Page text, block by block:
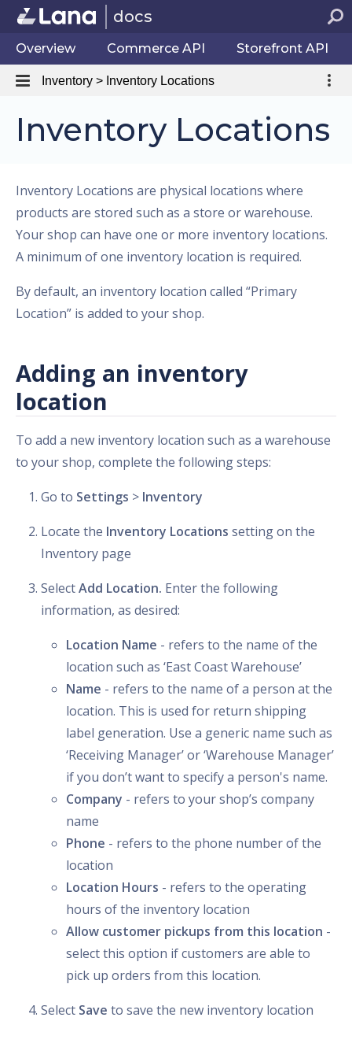
docs
Overview Commerce API Storefront API
Inventory > Inventory Locations
Inventory Locations
Inventory Locations are physical locations where
products are stored such as a store or warehouse.
Your shop can have one or more inventory locations.
A minimum of one inventory location is required.
By default, an inventory location called “Primary
Location” is added to your shop.
Adding an inventory
location
To add a new inventory location such as a warehouse
to your shop, complete the following steps:
Go to Settings > Inventory
Locate the Inventory Locations setting on the
Inventory page
SelectAdd Location. Enter the following
information, as desired:
Location Name - refers to the name of the
location such as ‘East Coast Warehouse’
Name - refers to the name of a person at the
location. This is used for return shipping
label generation. Use a generic name such as
‘Receiving Manager’ or ‘Warehouse Manager’
if you don’t want to specify a person's name.
Company - refers to your shop’s company
name
Phone - refers to the phone number of the
location
Location Hours - refers to the operating
hours of the inventory location
Allow customer pickups from this location -
select this option if customers are able to
pick up orders from this location.
Select Save to save the new inventory location